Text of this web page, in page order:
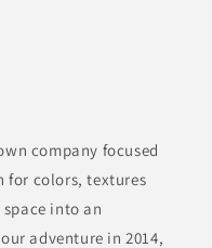
company focused
for colors, textures
into an
adventure in 2014,